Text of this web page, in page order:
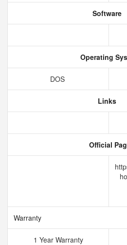
Software
Operating
DOS
Links
Official
Warranty
1 Year Warranty